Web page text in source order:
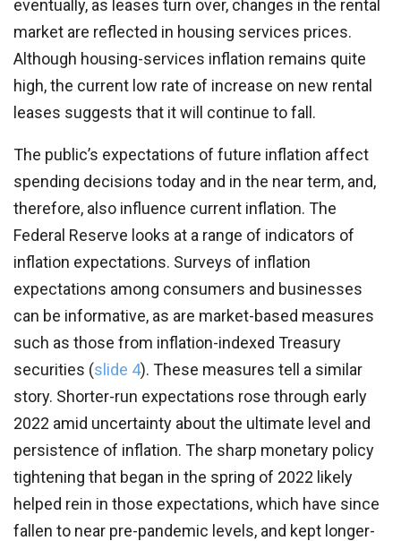
eventually, as leases turn over, changes in the rental
market are reflected in housing services prices.
Although housing-services inflation remains quite
high, the current low rate of increase on new rental
leases suggests that it will continue to fall.
The public’s expectations of future inflation affect
spending decisions today and in the near term, and,
therefore, also influence current inflation. The
Federal Reserve looks at a range of indicators of
inflation expectations. Surveys of inflation
expectations among consumers and businesses
can be informative, as are market-based measures
such as those from inflation-indexed Treasury
securities (slide 4). These measures tell a similar
story. Shorter-run expectations rose through early
2022 amid uncertainty about the ultimate level and
persistence of inflation. The sharp monetary policy
tightening that began in the spring of 2022 likely
helped rein in those expectations, which have since
fallen to near pre-pandemic levels, and kept longer-